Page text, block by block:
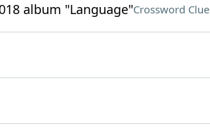
album "Language"Crossword Clue